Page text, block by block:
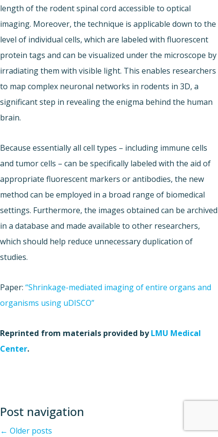
length of the rodent spinal cord accessible to optical
imaging. Moreover, the technique is applicable down to the
level of individual cells, which are labeled with fluorescent
protein tags and can be visualized under the microscope by
irradiating them with visible light. This enables researchers
to map complex neuronal networks in rodents in 3D, a
significant step in revealing the enigma behind the human
brain.
Because essentially all cell types – including immune cells
and tumor cells – can be specifically labeled with the aid of
appropriate fluorescent markers or antibodies, the new
method can be employed in a broad range of biomedical
settings. Furthermore, the images obtained can be archived
in a database and made available to other researchers,
which should help reduce unnecessary duplication of
studies.
Paper: “Shrinkage-mediated imaging of entire organs and
organisms using uDISCO”
Reprinted from materials provided byLMU Medical
Center.
Post navigation
← Older posts